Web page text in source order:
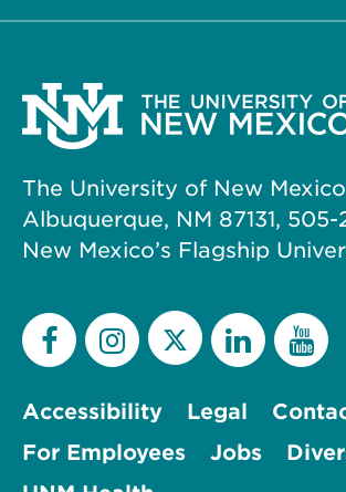
The University of New Mexico
Albuquerque, NM 87131, 505-
New Mexico’s Flagship
Accessibility Legal
For Employees
Jobs